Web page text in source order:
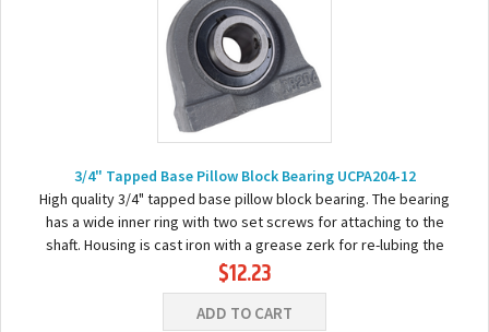
3/4" Tapped Base Pillow Block Bearing UCPA204-12
High quality 3/4" tapped base pillow block bearing. The bearing
has a wide inner ring with two set screws for attaching to the
shaft. Housing is cast iron with a grease zerk for re-lubing the
bearing. Basic...
$12.23
ADD TO CART